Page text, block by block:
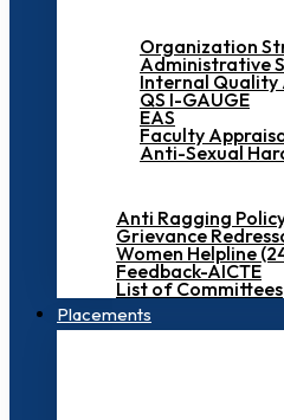
Organization
Administrative
Internal Quality
QS I-GAUGE
EAS
Faculty
Anti-Sexual
Anti Ragging
Grievance
Women Helpline
Feedback-AICTE
List of Committees
Placements